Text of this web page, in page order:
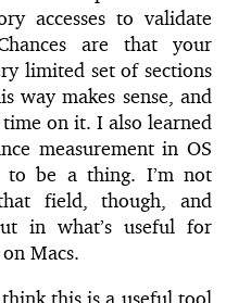
accesses to validate
are that your
limited set of sections
way makes sense, and
on it. I also learned
measurement in OS
to be a thing. I’m not
field, though, and
in what’s useful for
Macs.
this is a useful tool